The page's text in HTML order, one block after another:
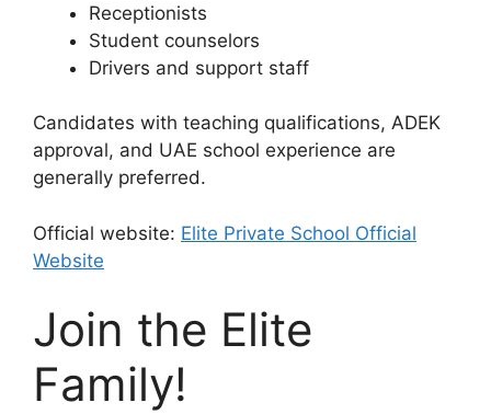
Receptionists
Student counselors
Drivers and support staff
Candidates with teaching qualifications, ADEK
approval, and UAE school experience are
generally preferred.
Official website: Elite Private School Official
Website
Join the Elite
Family!